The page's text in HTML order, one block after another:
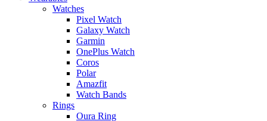
Watches
Pixel Watch
Galaxy Watch
Garmin
OnePlus Watch
Coros
Polar
Amazfit
Watch Bands
Rings
Oura Ring